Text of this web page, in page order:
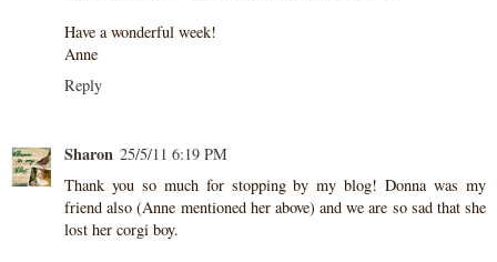
Have a wonderful week!
Anne
Reply
Sharon 25/5/11 6:19 PM
Thank you so much for stopping by my blog! Donna was my
friend also (Anne mentioned her above) and we are so sad that she
lost her corgi boy.